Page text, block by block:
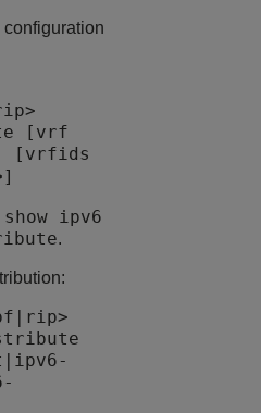
configuration
[vrf
[vrfids
]
show ipv6
.